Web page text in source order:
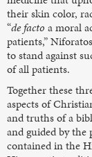
their skin color,
“de facto a moral
patients,”
to stand against
of all patients.
Together these
aspects of
and truths of a
and guided by the
contained in the